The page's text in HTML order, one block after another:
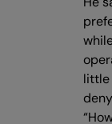
little